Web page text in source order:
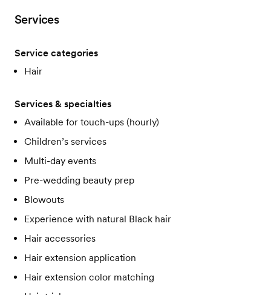
Services
Service categories
Hair
Services & specialties
Available for touch-ups (hourly)
Children’s services
Multi-day events
Pre-wedding beauty prep
Blowouts
Experience with natural Black hair
Hair accessories
Hair extension application
Hair extension color matching